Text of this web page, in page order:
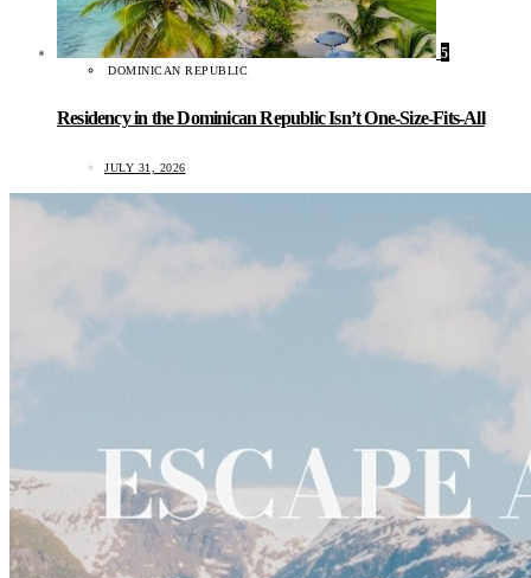
5
DOMINICAN REPUBLIC
Residency in the Dominican Republic Isn’t One-Size-Fits-All
JULY 31, 2026